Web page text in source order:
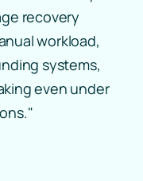
recovery
workload,
systems,
even under